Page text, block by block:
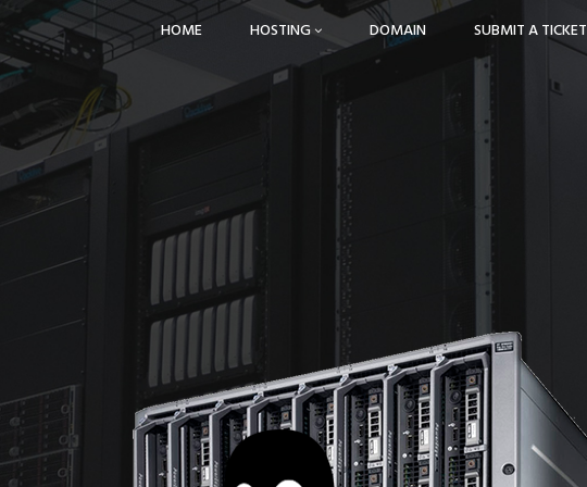
HOME HOSTING DOMAIN SUBMIT A TICKET